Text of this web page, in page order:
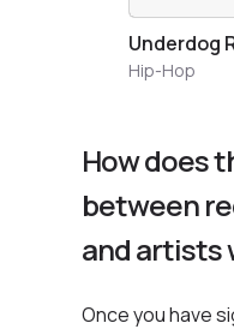
Underdog
Hip-Hop
How does
between
and artists
Once you have